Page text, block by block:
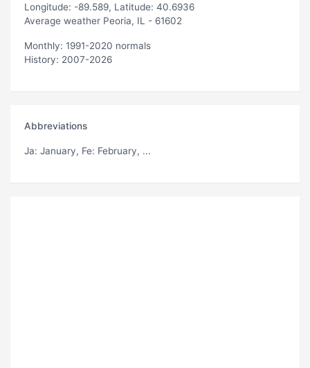
Longitude: -89.589, Latitude: 40.6936
Average weather Peoria, IL - 61602
Monthly: 1991-2020 normals
History: 2007-2026
Abbreviations
Ja: January, Fe: February, ...